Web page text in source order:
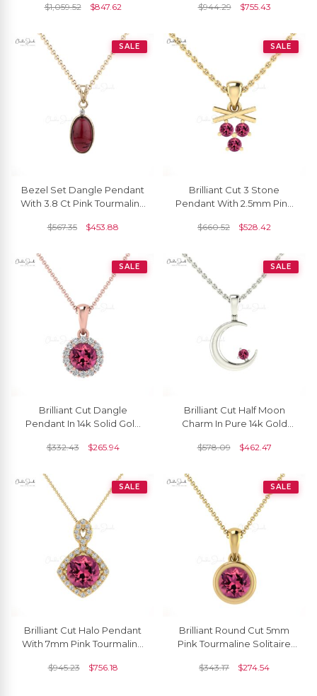
Diamond Halo Pendants
$1,059.52 $847.62
Gemstone Diamond
$944.29 $755.43
SALE
Bezel Set Dangle Pendant
With 3.8 Ct Pink Tourmaline
Yellow Gold Jewelry
$567.35 $453.88
SALE
Brilliant Cut 3 Stone
Pendant With 2.5mm Pink
Dangle Necklace
$660.52 $528.42
SALE
Brilliant Cut Dangle
Pendant In 14k Solid Gold
Diamond Halo Necklace
$332.43 $265.94
SALE
Brilliant Cut Half Moon
Charm In Pure 14k Gold
Pendant For Her
$578.09 $462.47
SALE
Brilliant Cut Halo Pendant
With 7mm Pink Tourmaline
Gold Pendant
$945.23 $756.18
SALE
Brilliant Round Cut 5mm
Pink Tourmaline Solitaire
Pendant For Birthday Gift
$343.17 $274.54